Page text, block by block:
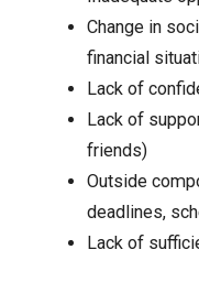
Change in
financial
Lack of
Lack of
friends)
Outside
deadlines,
Lack of